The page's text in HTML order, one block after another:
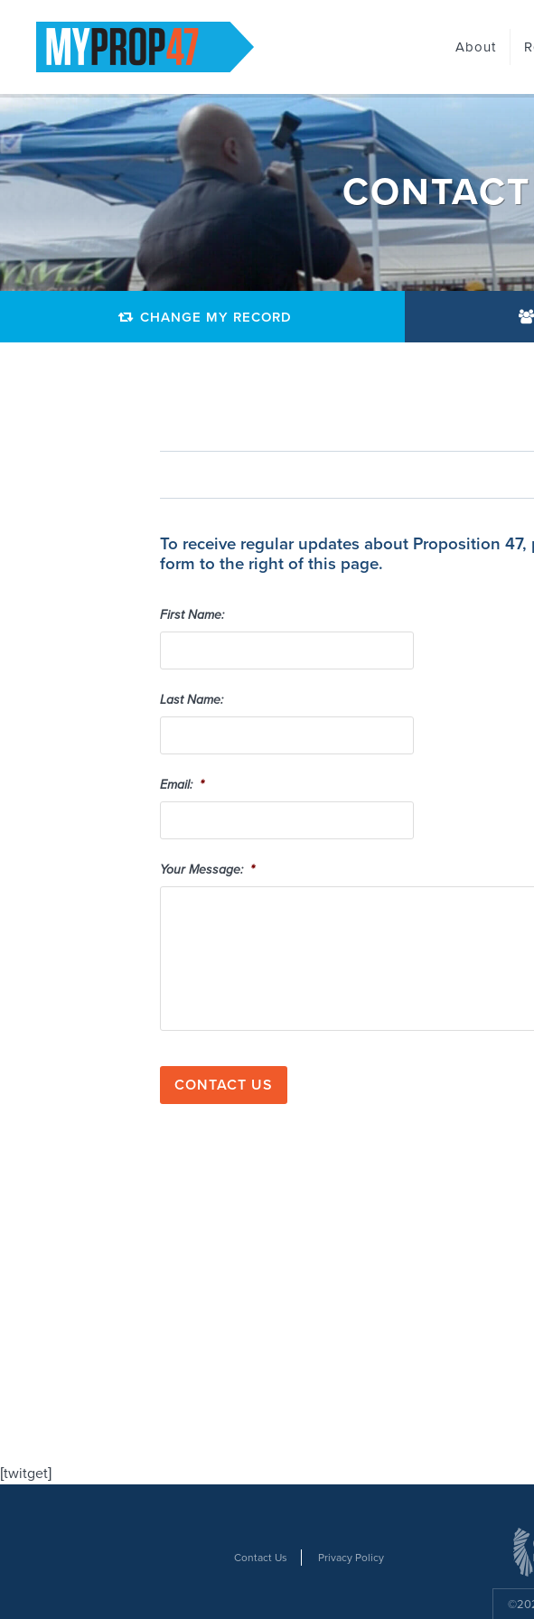
About
CHANGE MY RECORD
To receive regular updates about Proposition
form to the right of this page.
First Name:
Last Name:
Email: *
Your Message: *
[twitget]
Contact Us Privacy Policy